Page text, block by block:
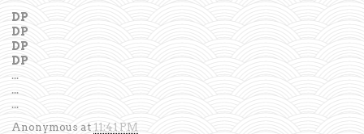
DP
DP
DP
DP
...
...
...
Anonymous at 11:41 PM